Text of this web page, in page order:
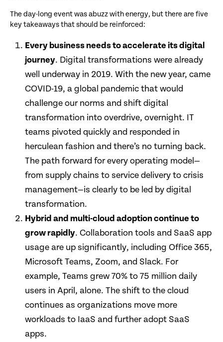
The day-long event was abuzz with energy, but there are five
key takeaways that should be reinforced:
Every business needs to accelerate its digital
journey. Digital transformations were already
well underway in 2019. With the new year, came
COVID-19, a global pandemic that would
challenge our norms and shift digital
transformation into overdrive, overnight. IT
teams pivoted quickly and responded in
herculean fashion and there’s no turning back.
The path forward for every operating model—
from supply chains to service delivery to crisis
management—is clearly to be led by digital
transformation.
Hybrid and multi-cloud adoption continue to
grow rapidly. Collaboration tools and SaaS app
usage are up significantly, including Office 365,
Microsoft Teams, Zoom, and Slack. For
example, Teams grew 70% to 75 million daily
users in April, alone. The shift to the cloud
continues as organizations move more
workloads to IaaS and further adopt SaaS
apps.